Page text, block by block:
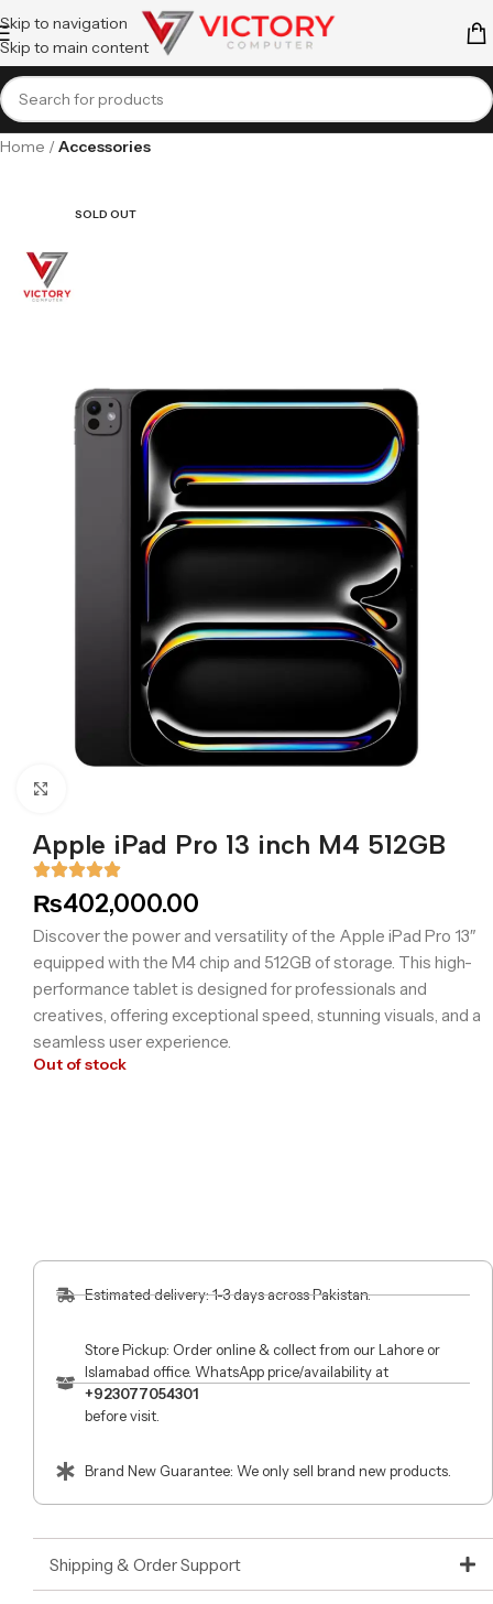
Skip to navigation
Skip to main content
Home Accessories
SOLD OUT
Apple iPad Pro 13 inch M4 512GB
₨402,000.00
Discover the power and versatility of the Apple iPad Pro 13″
equipped with the M4 chip and 512GB of storage. This high-
performance tablet is designed for professionals and
creatives, offering exceptional speed, stunning visuals, and a
seamless user experience.
Out of stock
Estimated delivery: 1-3 days across Pakistan.
Store Pickup: Order online & collect from our Lahore or
Islamabad office. WhatsApp price/availability at
+923077054301
before visit.
Brand New Guarantee: We only sell brand new products.
Shipping & Order Support